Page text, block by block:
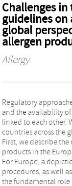
Challenges
guidelines on
global
allergen
Allergy
Regulatory
and the availability
linked to each other.
countries across the
First, we describe
products in the
For Europe, a
procedures, as well
the fundamental role